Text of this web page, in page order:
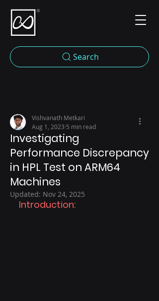
Search
Investigating
Performance Discrepancy
in HPL Test on ARM64
Machines
Vishvanath Metkari
Aug 1, 2023 5 min read
Updated: Nov 24, 2025
Introduction: